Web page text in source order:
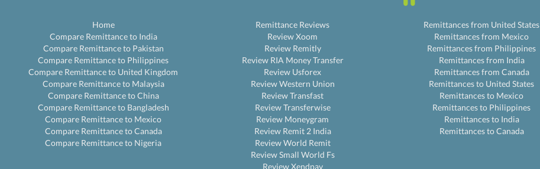
Home
Compare Remittance to India
Compare Remittance to Pakistan
Compare Remittance to Philippines
Compare Remittance to United Kingdom
Compare Remittance to Malaysia
Compare Remittance to China
Compare Remittance to Bangladesh
Compare Remittance to Mexico
Compare Remittance to Canada
Compare Remittance to Nigeria
Remittance Reviews
Review Xoom
Review Remitly
Review RIA Money Transfer
Review Usforex
Review Western Union
Review Transfast
Review Transferwise
Review Moneygram
Review Remit 2 India
Review World Remit
Review Small World Fs
Review Xendpay
Remittances from United States
Remittances from Mexico
Remittances from Philippines
Remittances from India
Remittances from Canada
Remittances to United States
Remittances to Mexico
Remittances to Philippines
Remittances to India
Remittances to Canada